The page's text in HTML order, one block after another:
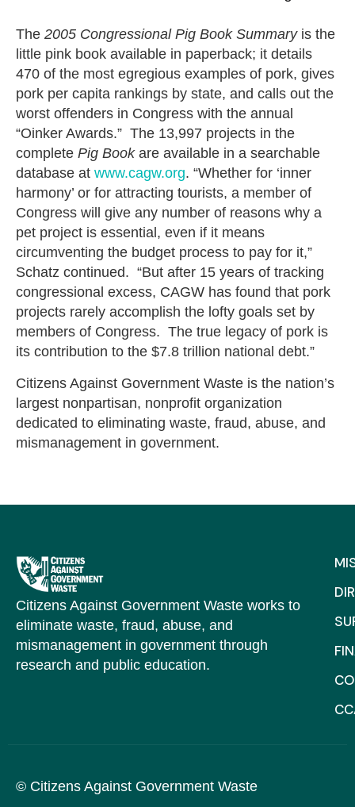
The 2005 Congressional Pig Book Summaryis the
little pink book available in paperback; it details
470 of the most egregious examples of pork, gives
pork per capita rankings by state, and calls out the
worst offenders in Congress with the annual
“Oinker Awards.” The 13,997 projects in the
complete Pig Bookare available in a searchable
database at www.cagw.org. “Whether for ‘inner
harmony’ or for attracting tourists, a member of
Congress will give any number of reasons why a
pet project is essential, even if it means
circumventing the budget process to pay for it,”
Schatz continued. “But after 15 years of tracking
congressional excess, CAGW has found that pork
projects rarely accomplish the lofty goals set by
members of Congress. The true legacy of pork is
its contribution to the $7.8 trillion national debt.”
Citizens Against Government Waste is the nation’s
largest nonpartisan, nonprofit organization
dedicated to eliminating waste, fraud, abuse, and
mismanagement in government.
Citizens Against Government Waste works to
eliminate waste, fraud, abuse, and
mismanagement in government through
research and public education.
© Citizens Against Government Waste